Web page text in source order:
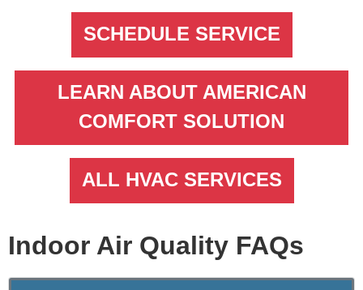
SCHEDULE SERVICE
LEARN ABOUT AMERICAN
COMFORT SOLUTION
ALL HVAC SERVICES
Indoor Air Quality FAQs